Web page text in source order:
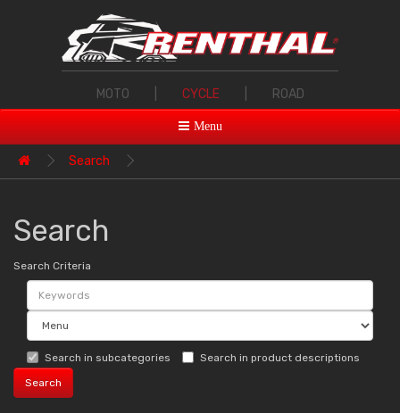
MOTO CYCLE ROAD
Menu
Search
Search
Search Criteria
Search in subcategories Search in product descriptions